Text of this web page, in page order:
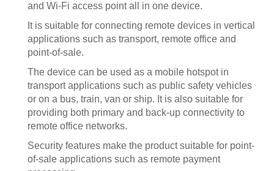
and Wi-Fi access point all in one device.
It is suitable for connecting remote devices in vertical
applications such as transport, remote office and
point-of-sale.
The device can be used as a mobile hotspot in
transport applications such as public safety vehicles
or on a bus, train, van or ship. It is also suitable for
providing both primary and back-up connectivity to
remote office networks.
Security features make the product suitable for point-
of-sale applications such as remote payment